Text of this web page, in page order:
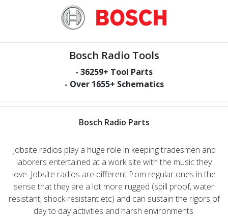
Bosch Radio Tools
- 36259+ Tool Parts
- Over 1655+ Schematics
Bosch Radio Parts
Jobsite radios play a huge role in keeping tradesmen and
laborers entertained at a work site with the music they
love. Jobsite radios are different from regular ones in the
sense that they are a lot more rugged (spill proof, water
resistant, shock resistant etc) and can sustain the rigors of
day to day activities and harsh environments.